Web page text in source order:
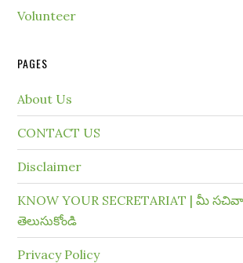
Volunteer
PAGES
About Us
CONTACT US
Disclaimer
KNOW YOUR SECRETARIAT | మీ
తెలుసుకోండి
Privacy Policy